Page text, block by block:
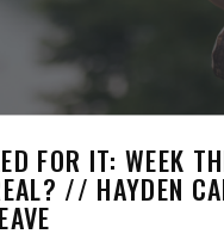
FOR IT: WEEK
// HAYDEN